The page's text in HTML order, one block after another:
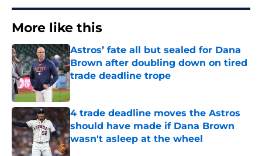
More like this
Astros’ fate all but sealed for Dana
Brown after doubling down on tired
trade deadline trope
Published by on Invalid Date
4 trade deadline moves the Astros
should have made if Dana Brown
wasn't asleep at the wheel
Published by on Invalid Date